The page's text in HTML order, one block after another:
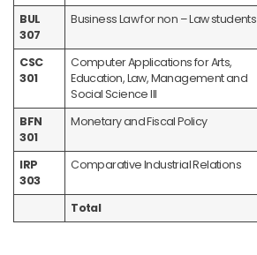
BUL
307
Business Law for non – Law students
CSC
301
Computer Applications for Arts,
Education, Law, Management and
Social Science III
BFN
301
Monetary and Fiscal Policy
IRP
303
Comparative Industrial Relations
Total